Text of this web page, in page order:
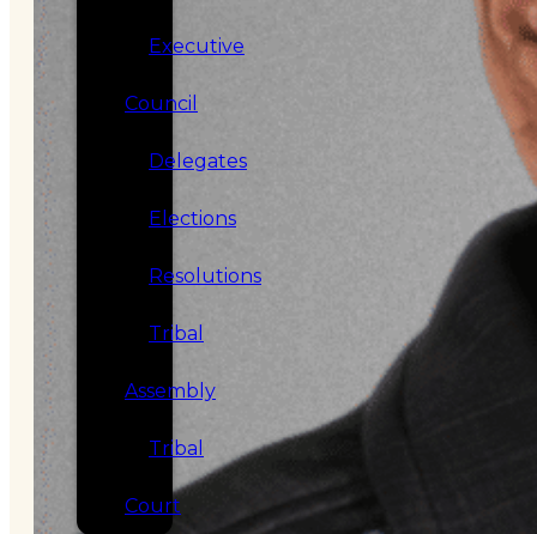
Executive
Council
Delegates
Elections
Resolutions
Tribal
Assembly
Tribal
Court